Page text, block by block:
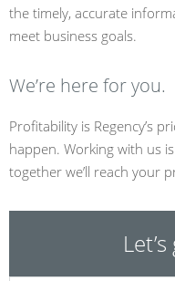
the timely, accurate
meet business goals.
We’re here for you.
Profitability is Regency’s
happen. Working with us
together we’ll reach your